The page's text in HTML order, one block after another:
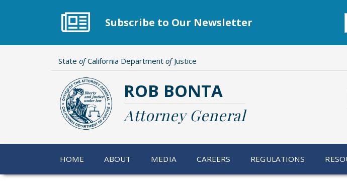
Subscribe to Our Newsletter
State ofCalifornia Department ofJustice
ROB BONTA
Attorney General
HOME ABOUT MEDIA CAREERS REGULATIONS